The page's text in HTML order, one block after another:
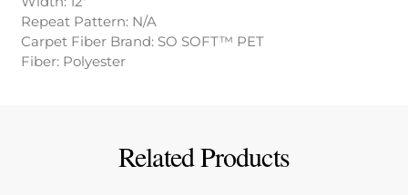
Repeat Pattern: N/A
Carpet Fiber Brand: SO SOFT™ PET
Fiber: Polyester
Related Products